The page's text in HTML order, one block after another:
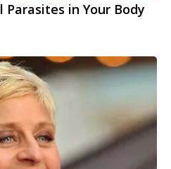
Parasites in Your Body